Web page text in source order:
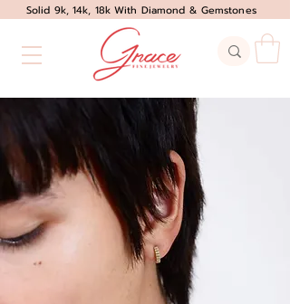
Solid 9k, 14k, 18k With Diamond & Gemstones